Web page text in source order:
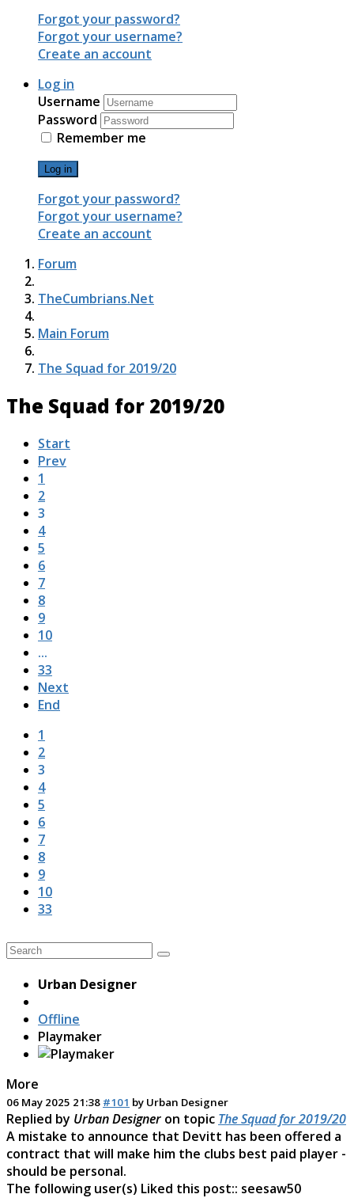
Forgot your password?
Forgot your username?
Create an account
Log in
Username
Password
Remember me
Log in
Forgot your password?
Forgot your username?
Create an account
Forum
TheCumbrians.Net
Main Forum
The Squad for 2019/20
The Squad for 2019/20
Start
Prev
1
2
3
4
5
6
7
8
9
10
...
33
Next
End
1
2
3
4
5
6
7
8
9
10
33
Urban Designer
Offline
Playmaker
More
06 May 2025 21:38 #101 by Urban Designer
Replied by Urban Designer on topic The Squad for 2019/20
A mistake to announce that Devitt has been offered a
contract that will make him the clubs best paid player -
should be personal.
The following user(s) Liked this post:: seesaw50